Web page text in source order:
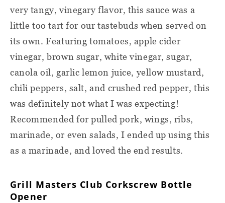
very tangy, vinegary flavor, this sauce was a
little too tart for our tastebuds when served on
its own. Featuring tomatoes, apple cider
vinegar, brown sugar, white vinegar, sugar,
canola oil, garlic lemon juice, yellow mustard,
chili peppers, salt, and crushed red pepper, this
was definitely not what I was expecting!
Recommended for pulled pork, wings, ribs,
marinade, or even salads, I ended up using this
as a marinade, and loved the end results.
Grill Masters Club Corkscrew Bottle
Opener